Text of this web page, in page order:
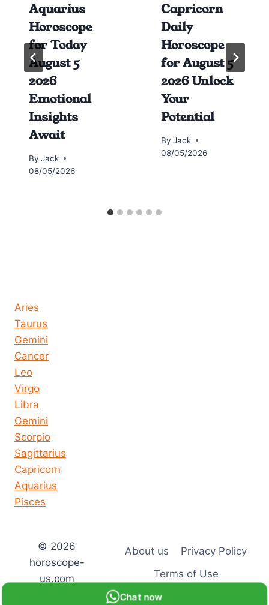
Aquarius
Horoscope
for Today
August 5
2026
Emotional
Insights
Await
By Jack
08/05/2026
Capricorn
Daily
Horoscope
for August 5
2026 Unlock
Your
Potential
By Jack
08/05/2026
Aries
Taurus
Gemini
Cancer
Leo
Virgo
Libra
Gemini
Scorpio
Sagittarius
Capricorn
Aquarius
Pisces
© 2026
horoscope-
us.com
About us
Privacy Policy
Terms of Use
Chat now